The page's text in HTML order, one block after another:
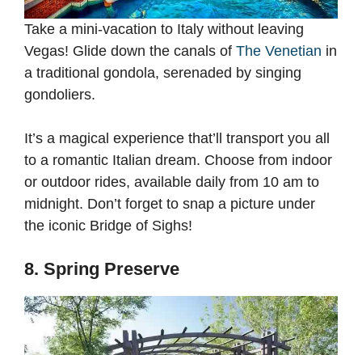
Take a mini-vacation to Italy without leaving
Vegas! Glide down the canals of The Venetian in
a traditional gondola, serenaded by singing
gondoliers.
It’s a magical experience that’ll transport you all
to a romantic Italian dream. Choose from indoor
or outdoor rides, available daily from 10 am to
midnight. Don’t forget to snap a picture under
the iconic Bridge of Sighs!
8. Spring Preserve